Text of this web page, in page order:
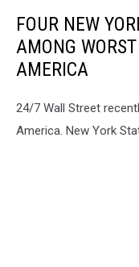
FOUR NEW
AMONG
AMERICA
24/7 Wall Street
America. New York